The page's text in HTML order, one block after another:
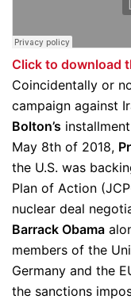
Click to download
Coincidentally or
campaign against
Bolton’s
May 8th of 2018,
the U.S. was
Plan of Action
nuclear deal
Barrack Obama
members of the
Germany and the
the sanctions